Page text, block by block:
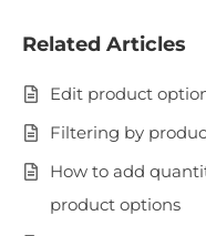
Related Articles
Edit product
Filtering by
How to add
product options